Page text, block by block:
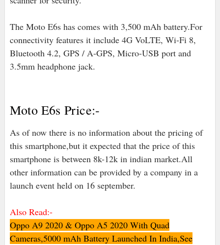
The Moto E6s has comes with 3,500 mAh battery.For
connectivity features it include 4G VoLTE, Wi-Fi 8,
Bluetooth 4.2, GPS / A-GPS, Micro-USB port and
3.5mm headphone jack.
Moto E6s Price:-
As of now there is no information about the pricing of
this smartphone,but it expected that the price of this
smartphone is between 8k-12k in indian market.All
other information can be provided by a company in a
launch event held on 16 september.
Also Read:-
Oppo A9 2020 & Oppo A5 2020 With Quad
Cameras,5000 mAh Battery Launched In India,See